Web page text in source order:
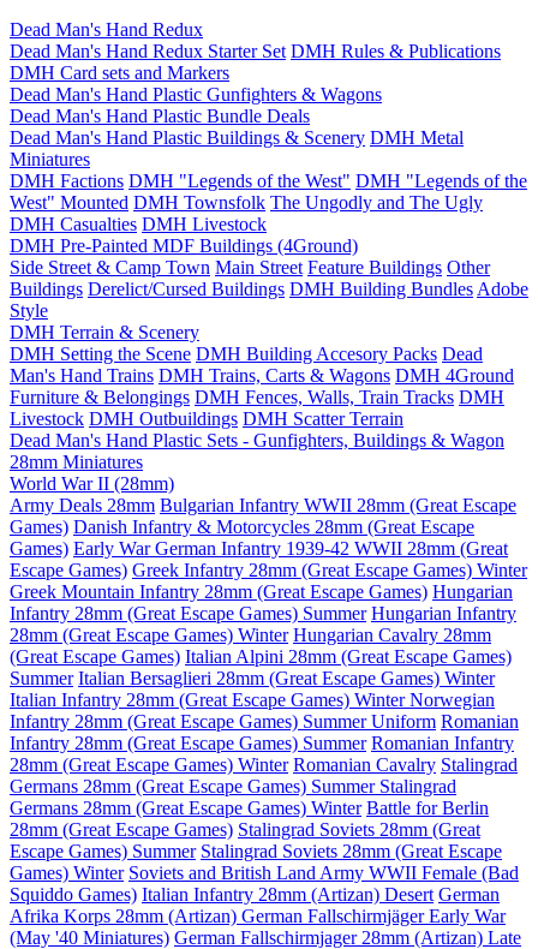
Dead Man's Hand Redux
Dead Man's Hand Redux Starter Set DMH Rules & Publications
DMH Card sets and Markers
Dead Man's Hand Plastic Gunfighters & Wagons
Dead Man's Hand Plastic Bundle Deals
Dead Man's Hand Plastic Buildings & Scenery DMH Metal
Miniatures
DMH Factions DMH "Legends of the West" DMH "Legends of the
West" Mounted DMH Townsfolk The Ungodly and The Ugly
DMH Casualties DMH Livestock
DMH Pre-Painted MDF Buildings (4Ground)
Side Street & Camp Town Main Street Feature Buildings Other
Buildings Derelict/Cursed Buildings DMH Building Bundles Adobe
Style
DMH Terrain & Scenery
DMH Setting the Scene DMH Building Accesory Packs Dead
Man's Hand Trains DMH Trains, Carts & Wagons DMH 4Ground
Furniture & Belongings DMH Fences, Walls, Train Tracks DMH
Livestock DMH Outbuildings DMH Scatter Terrain
Dead Man's Hand Plastic Sets - Gunfighters, Buildings & Wagon
28mm Miniatures
World War II (28mm)
Army Deals 28mm Bulgarian Infantry WWII 28mm (Great Escape
Games) Danish Infantry & Motorcycles 28mm (Great Escape
Games) Early War German Infantry 1939-42 WWII 28mm (Great
Escape Games) Greek Infantry 28mm (Great Escape Games) Winter
Greek Mountain Infantry 28mm (Great Escape Games) Hungarian
Infantry 28mm (Great Escape Games) Summer Hungarian Infantry
28mm (Great Escape Games) Winter Hungarian Cavalry 28mm
(Great Escape Games) Italian Alpini 28mm (Great Escape Games)
Summer Italian Bersaglieri 28mm (Great Escape Games) Winter
Italian Infantry 28mm (Great Escape Games) WinterNorwegian
Infantry 28mm (Great Escape Games) Summer Uniform Romanian
Infantry 28mm (Great Escape Games) Summer Romanian Infantry
28mm (Great Escape Games) Winter Romanian Cavalry Stalingrad
Germans 28mm (Great Escape Games) Summer Stalingrad
Germans 28mm (Great Escape Games) Winter Battle for Berlin
28mm (Great Escape Games) Stalingrad Soviets 28mm (Great
Escape Games) Summer Stalingrad Soviets 28mm (Great Escape
Games) Winter Soviets and British Land Army WWII Female (Bad
Squiddo Games) Italian Infantry 28mm (Artizan) Desert German
Afrika Korps 28mm (Artizan) German Fallschirmjäger Early War
(May '40 Miniatures) German Fallschirmjager 28mm (Artizan) Late